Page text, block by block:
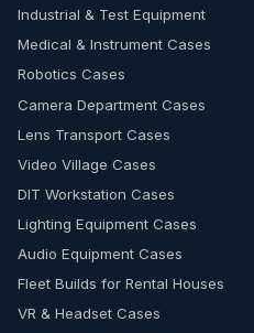
Industrial & Test Equipment
Medical & Instrument Cases
Robotics Cases
Camera Department Cases
Lens Transport Cases
Video Village Cases
DIT Workstation Cases
Lighting Equipment Cases
Audio Equipment Cases
Fleet Builds for Rental Houses
VR & Headset Cases